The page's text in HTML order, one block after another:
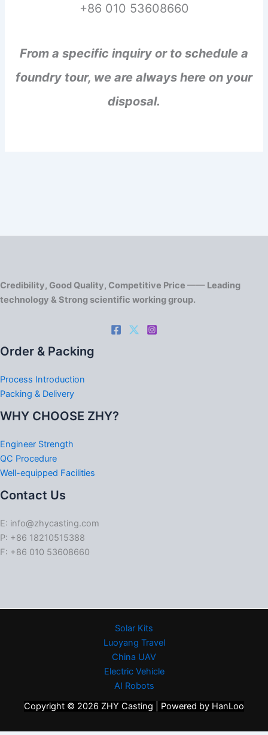
+86 010 53608660
From a specific inquiry or to schedule a
foundry tour, we are always here on your
disposal.
Credibility, Good Quality, Competitive Price —— Leading
technology & Strong scientific working group.
Order & Packing
Process Introduction
Packing & Delivery
WHY CHOOSE ZHY?
Engineer Strength
QC Procedure
Well-equipped Facilities
Contact Us
E: info@zhycasting.com
P: +86 18210515388
F: +86 010 53608660
Solar Kits
Luoyang Travel
China UAV
Electric Vehicle
AI Robots
Copyright © 2026 ZHY Casting | Powered by HanLoo